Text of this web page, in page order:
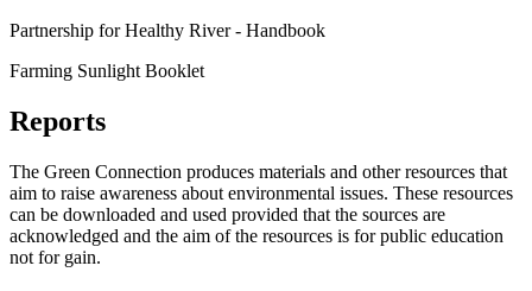
Partnership for Healthy River - Handbook
Farming Sunlight Booklet
Reports
The Green Connection produces materials and other resources that
aim to raise awareness about environmental issues. These resources
can be downloaded and used provided that the sources are
acknowledged and the aim of the resources is for public education
not for gain.